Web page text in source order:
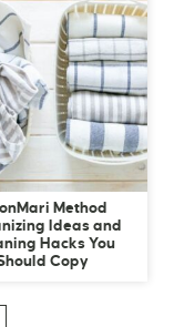
Method
Ideas and
Hacks You
Copy